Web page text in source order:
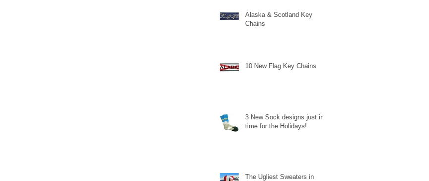
Alaska & Scotland Key
Chains
10 New Flag Key Chains
3 New Sock designs just in
time for the Holidays!
The Ugliest Sweaters in